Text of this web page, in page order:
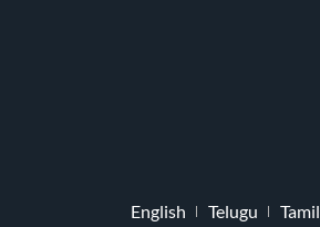
English Telugu Tamil